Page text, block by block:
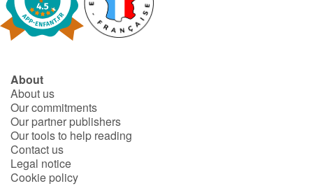
About
About us
Our commitments
Our partner publishers
Our tools to help reading
Contact us
Legal notice
Cookie policy